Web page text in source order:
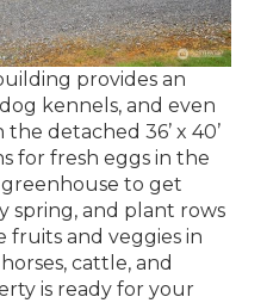
provides an
kennels, and even
detached 36’ x 40’
for fresh eggs in the
to get
spring, and plant rows
fruits and veggies in
cattle, and
is ready for your